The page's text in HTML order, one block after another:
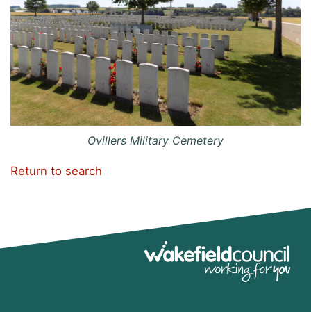
Ovillers Military Cemetery
Return to search